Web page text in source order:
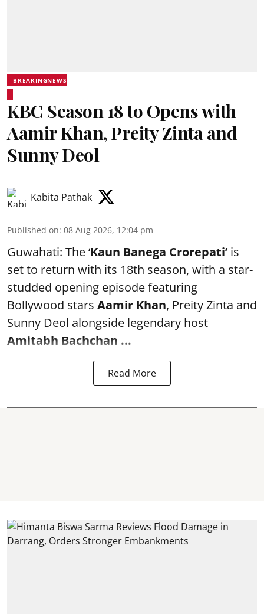
BREAKINGNEWS
KBC Season 18 to Opens with
Aamir Khan, Preity Zinta and
Sunny Deol
Kabita Pathak
Published on: 08 Aug 2026, 12:04 pm
Guwahati: The ‘Kaun Banega Crorepati’ is
set to return with its 18th season, with a star-
studded opening episode featuring
Bollywood stars Aamir Khan, Preity Zinta and
Sunny Deol alongside legendary host
Amitabh Bachchan ...
Read More